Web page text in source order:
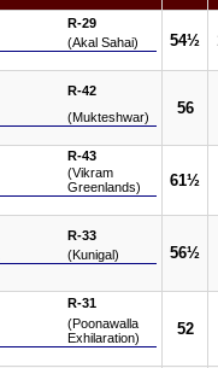
R-29
(Akal Sahai)
54½
R-42
(Mukteshwar)
56
R-43
(Vikram
Greenlands)
61½
R-33
(Kunigal)
56½
R-31
(Poonawalla
Exhilaration)
52